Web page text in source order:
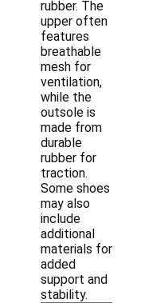
rubber. The
upper often
features
breathable
mesh for
ventilation,
while the
outsole is
made from
durable
rubber for
traction.
Some shoes
may also
include
additional
materials for
added
support and
stability.